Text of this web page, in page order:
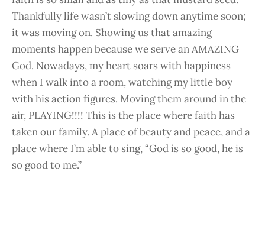
Thankfully life wasn’t slowing down anytime soon;
it was moving on. Showing us that amazing
moments happen because we serve an AMAZING
God. Nowadays, my heart soars with happiness
when I walk into a room, watching my little boy
with his action figures. Moving them around in the
air, PLAYING!!!! This is the place where faith has
taken our family. A place of beauty and peace, and a
place where I’m able to sing, “God is so good, he is
so good to me.”